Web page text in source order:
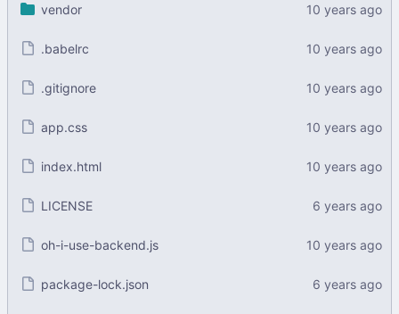
vendor
.babelrc
.gitignore
app.css
index.html
LICENSE
oh-i-use-backend.js
package-lock.json